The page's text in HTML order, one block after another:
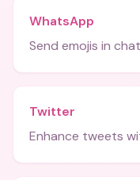
WhatsApp
Send emojis in
Twitter
Enhance tweets